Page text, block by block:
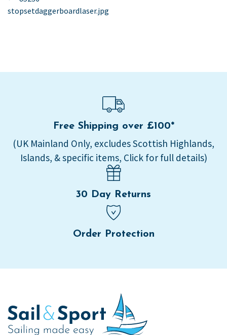
navigation
post:
stopsetdaggerboardlaser.jpg
Free Shipping over £100*
(UK Mainland Only, excludes Scottish Highlands,
Islands, & specific items, Click for full details)
30 Day Returns
Order Protection